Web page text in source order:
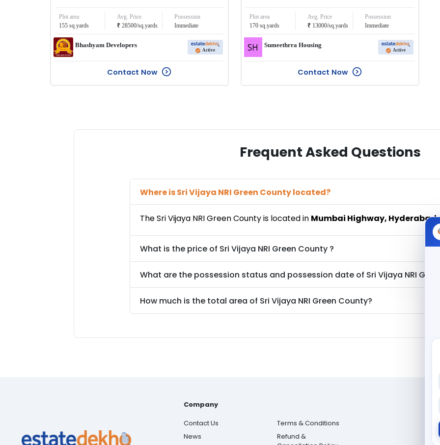
Plot area
155 sq.yards
Avg. Price
₹ 28500/sq.yards
Possession
Immediate
Bhashyam Developers
Active
Contact Now
Plot area
170 sq.yards
Avg. Price
₹ 13000/sq.yards
Possession
Immediate
Sumeethrra Housing
Active
Contact Now
Frequent Asked Questions
Where isSri Vijaya NRI Green Countylocated?
TheSri Vijaya NRI Green Countyis located in Mumbai Highway, Hyderabad
What is the price of Sri Vijaya NRI Green County ?
What are the possession status and possession date of Sri Vijaya NRI
How much is the total area of Sri Vijaya NRI Green County?
Company
Contact Us
News
Terms & Conditions
Refund &